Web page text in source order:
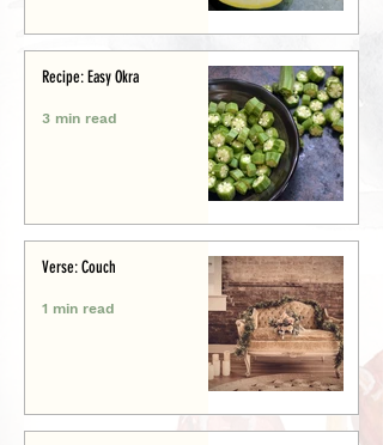
Recipe: Easy Okra
3 min read
Verse: Couch
1 min read